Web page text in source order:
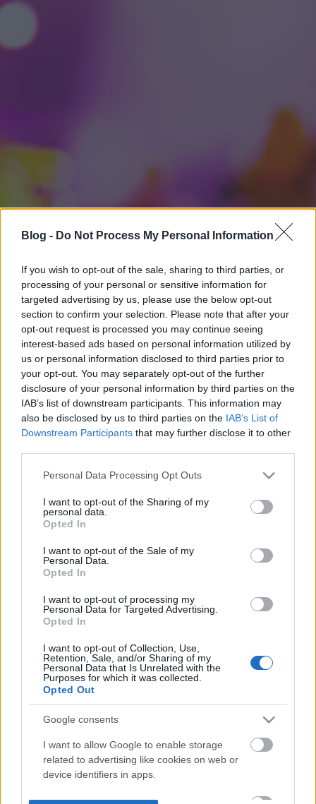
Blog - Do Not Process My Personal Information
If you wish to opt-out of the sale, sharing to third parties, or
processing of your personal or sensitive information for
targeted advertising by us, please use the below opt-out
section to confirm your selection. Please note that after your
opt-out request is processed you may continue seeing
interest-based ads based on personal information utilized by
us or personal information disclosed to third parties prior to
your opt-out. You may separately opt-out of the further
disclosure of your personal information by third parties on the
IAB’s list of downstream participants. This information may
also be disclosed by us to third parties on the IAB’s List of
Downstream Participants that may further disclose it to other
Please note that this website/app uses one or more Google
not limited to your visit or usage behaviour. You may click to
grant or deny consent to Google and its third-party tags to
use your data for below specified purposes in below Google
consent section.
Personal Data Processing Opt Outs
I want to opt-out of the Sharing of my
personal data.
Opted In
I want to opt-out of the Sale of my
Personal Data.
Opted In
I want to opt-out of processing my
Personal Data for Targeted Advertising.
Opted In
I want to opt-out of Collection, Use,
Retention, Sale, and/or Sharing of my
Personal Data that Is Unrelated with the
Purposes for which it was collected.
Opted Out
Google consents
I want to allow Google to enable storage
related to advertising like cookies on web or
device identifiers in apps.